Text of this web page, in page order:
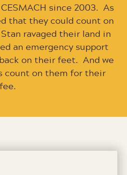
since 2003. As
that they could count on
ravaged their land in
an emergency support
on their feet. And we
count on them for their